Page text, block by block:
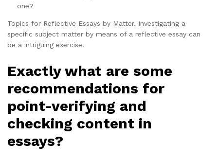
one?
Topics for Reflective Essays by Matter. Investigating a
specific subject matter by means of a reflective essay can
be a intriguing exercise.
Exactly what are some
recommendations for
point-verifying and
checking content in
essays?